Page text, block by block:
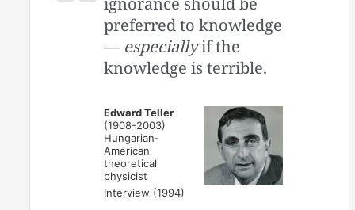
preferred to knowledge
— especiallyif the
knowledge is terrible.
Edward Teller
(1908-2003)
Hungarian-
American
theoretical
physicist
Interview (1994)